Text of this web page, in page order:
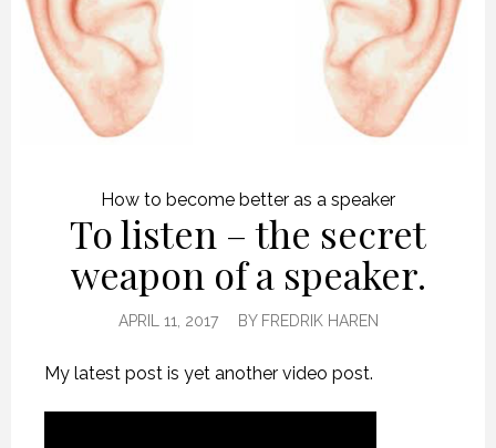
How to become better as a speaker
To listen – the secret
weapon of a speaker.
APRIL 11, 2017 BY FREDRIK HAREN
My latest post is yet another video post.